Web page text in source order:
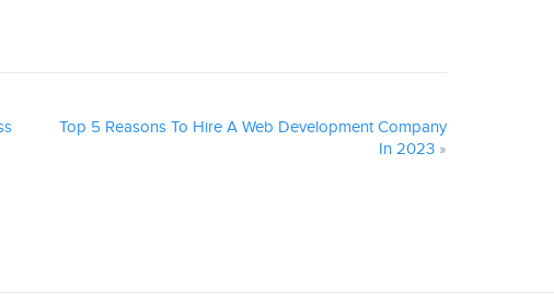
Top 5 Reasons To Hire A Web Development Company
In 2023 »